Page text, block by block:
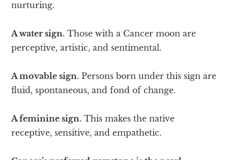
nurturing.
A water sign. Those with a Cancer moon are
perceptive, artistic, and sentimental.
A movable sign. Persons born under this sign are
fluid, spontaneous, and fond of change.
A feminine sign. This makes the native
receptive, sensitive, and empathetic.